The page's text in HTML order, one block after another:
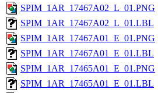
SPIM_1AR_17467A02_L_01.PNG
SPIM_1AR_17467A02_L_01.LBL
SPIM_1AR_17467A01_E_01.PNG
SPIM_1AR_17467A01_E_01.LBL
SPIM_1AR_17465A01_E_01.PNG
SPIM_1AR_17465A01_E_01.LBL